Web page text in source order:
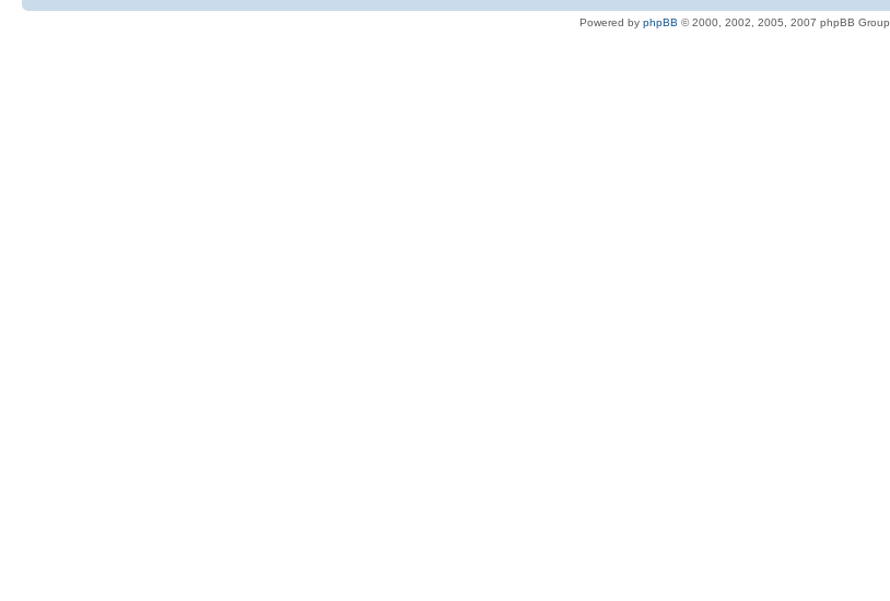
Powered by phpBB © 2000, 2002, 2005, 2007 phpBB Group